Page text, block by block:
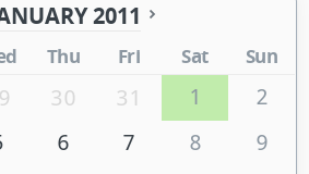
2011
Thu Fri Sat Sun
30 31 1
2
6 7 8
9